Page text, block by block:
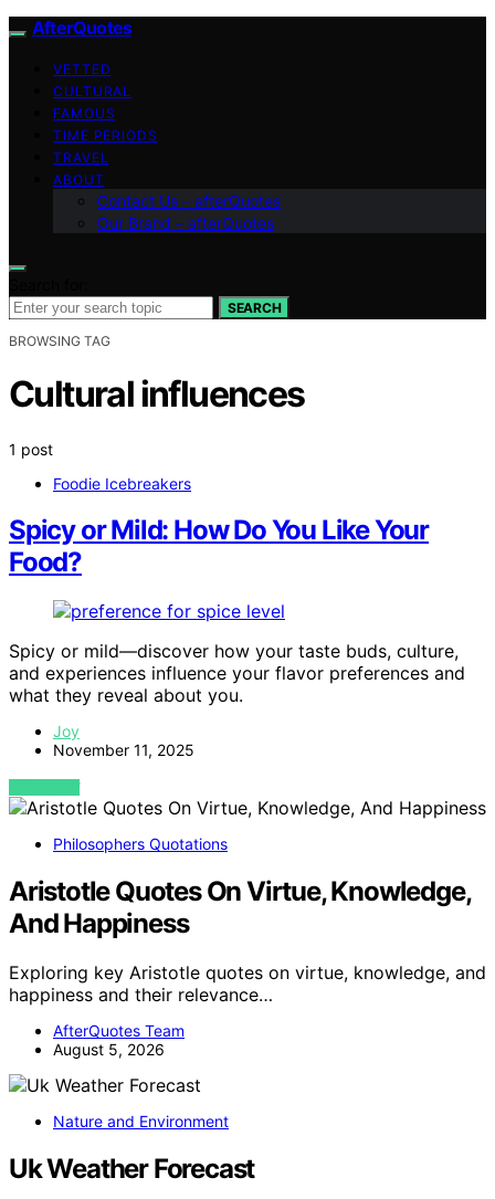
AfterQuotes
VETTED
CULTURAL
FAMOUS
TIME PERIODS
TRAVEL
ABOUT
Contact Us – afterQuotes
Our Brand – afterQuotes
SEARCH
BROWSING TAG
Cultural influences
1 post
Foodie Icebreakers
Spicy or Mild: How Do You Like Your
Food?
Spicy or mild—discover how your taste buds, culture,
and experiences influence your flavor preferences and
what they reveal about you.
Joy
November 11, 2025
VIEW POST
Philosophers Quotations
Aristotle Quotes On Virtue, Knowledge,
And Happiness
Exploring key Aristotle quotes on virtue, knowledge, and
happiness and their relevance…
AfterQuotes Team
August 5, 2026
Nature and Environment
Uk Weather Forecast